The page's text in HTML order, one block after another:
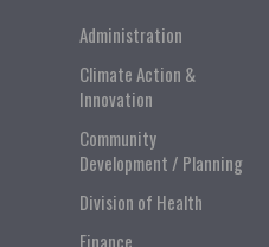
Administration
Climate Action &
Innovation
Community
Development / Planning
Division of Health
Finance